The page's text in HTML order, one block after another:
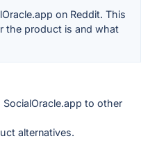
on Reddit. This
the product is and what
to other
alternatives.